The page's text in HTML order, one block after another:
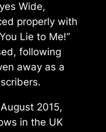
Wide,
properly with
Lie to Me!”
following
away as a
2015,
in the UK